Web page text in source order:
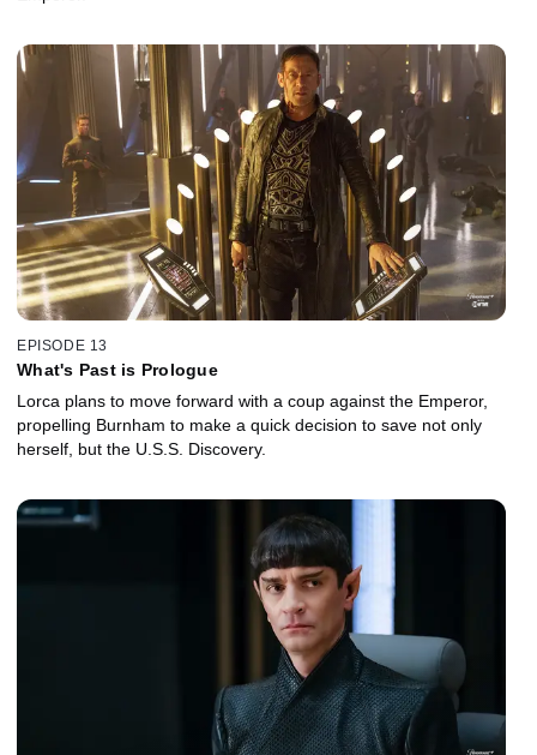
EPISODE 13
What's Past is Prologue
Lorca plans to move forward with a coup against the Emperor,
propelling Burnham to make a quick decision to save not only
herself, but the U.S.S. Discovery.